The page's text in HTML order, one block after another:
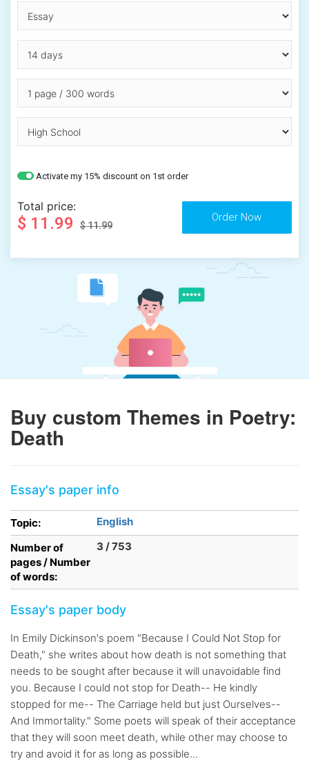
Activate my 15% discount on 1st order
Total price:
$ 11.99 $ 11.99
Buy custom Themes in Poetry:
Death
Essay's paper info
Topic:
English
Number of
pages / Number
of words:
3 / 753
Essay's paper body
In Emily Dickinson's poem "Because I Could Not Stop for
Death," she writes about how death is not something that
needs to be sought after because it will unavoidable find
you. Because I could not stop for Death-- He kindly
stopped for me-- The Carriage held but just Ourselves--
And Immortality." Some poets will speak of their acceptance
that they will soon meet death, while other may choose to
try and avoid it for as long as possible...